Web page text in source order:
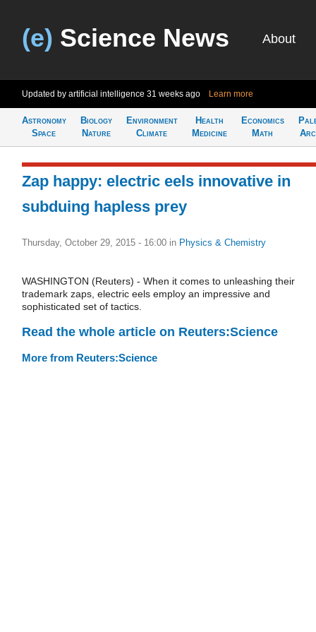
(e) Science News About
Updated by artificial intelligence 31 weeks ago Learn more
Astronomy
Space
Biology
Nature
Environment
Climate
Health
Medicine
Economics
Math
Zap happy: electric eels innovative in
subduing hapless prey
Thursday, October 29, 2015 - 16:00 in Physics & Chemistry
WASHINGTON (Reuters) - When it comes to unleashing their
trademark zaps, electric eels employ an impressive and
sophisticated set of tactics.
Read the whole article on Reuters:Science
More from Reuters:Science